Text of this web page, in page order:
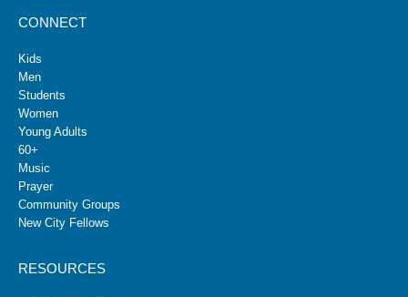
CONNECT
Kids
Men
Students
Women
Young Adults
60+
Music
Prayer
Community Groups
New City Fellows
RESOURCES